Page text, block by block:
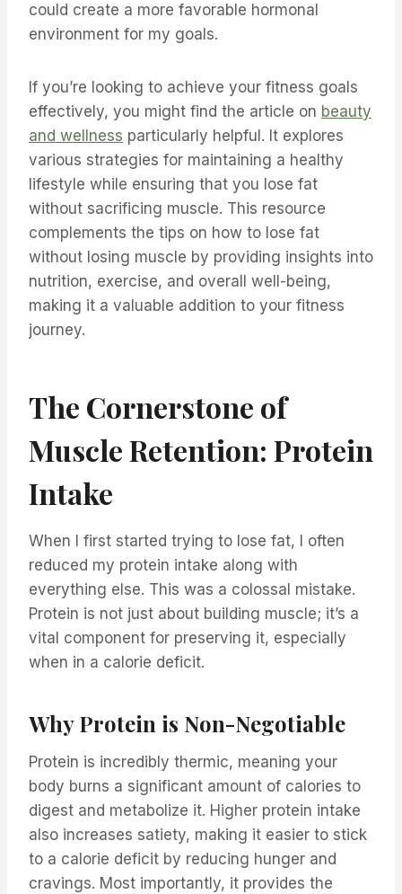
could create a more favorable hormonal
environment for my goals.
If you’re looking to achieve your fitness goals
effectively, you might find the article on beauty
and wellness particularly helpful. It explores
various strategies for maintaining a healthy
lifestyle while ensuring that you lose fat
without sacrificing muscle. This resource
complements the tips on how to lose fat
without losing muscle by providing insights into
nutrition, exercise, and overall well-being,
making it a valuable addition to your fitness
journey.
The Cornerstone of
Muscle Retention: Protein
Intake
When I first started trying to lose fat, I often
reduced my protein intake along with
everything else. This was a colossal mistake.
Protein is not just about building muscle; it’s a
vital component for preserving it, especially
when in a calorie deficit.
Why Protein is Non-Negotiable
Protein is incredibly thermic, meaning your
body burns a significant amount of calories to
digest and metabolize it. Higher protein intake
also increases satiety, making it easier to stick
to a calorie deficit by reducing hunger and
cravings. Most importantly, it provides the